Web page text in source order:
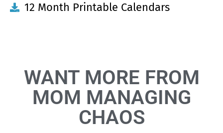
12 Month Printable Calendars
WANT MORE FROM
MOM MANAGING
CHAOS